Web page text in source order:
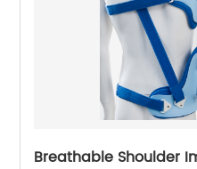
Breathable Shoulder